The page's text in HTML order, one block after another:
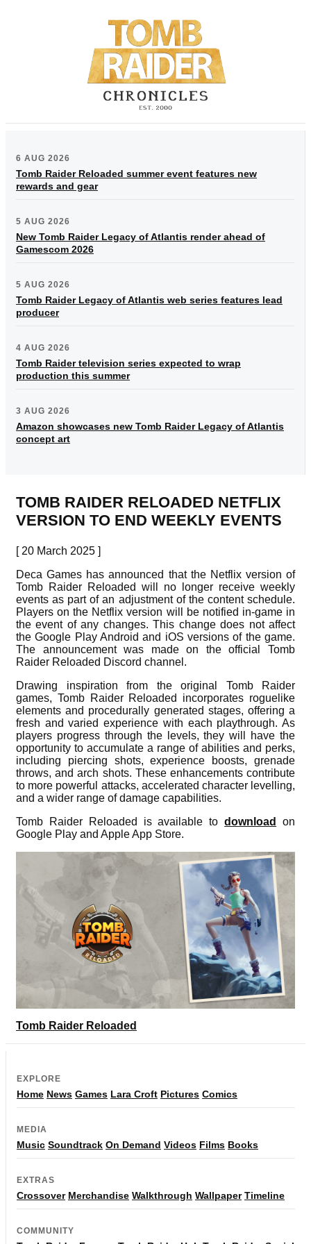
6 AUG 2026
Tomb Raider Reloaded summer event features new
rewards and gear
5 AUG 2026
New Tomb Raider Legacy of Atlantis render ahead of
Gamescom 2026
5 AUG 2026
Tomb Raider Legacy of Atlantis web series features lead
producer
4 AUG 2026
Tomb Raider television series expected to wrap
production this summer
3 AUG 2026
Amazon showcases new Tomb Raider Legacy of Atlantis
concept art
TOMB RAIDER RELOADED NETFLIX
VERSION TO END WEEKLY EVENTS
[ 20 March 2025 ]
Deca Games has announced that the Netflix version of
Tomb Raider Reloaded will no longer receive weekly
events as part of an adjustment of the content schedule.
Players on the Netflix version will be notified in-game in
the event of any changes. This change does not affect
the Google Play Android and iOS versions of the game.
The announcement was made on the official Tomb
Raider Reloaded Discord channel.
Drawing inspiration from the original Tomb Raider
games, Tomb Raider Reloaded incorporates roguelike
elements and procedurally generated stages, offering a
fresh and varied experience with each playthrough. As
players progress through the levels, they will have the
opportunity to accumulate a range of abilities and perks,
including piercing shots, experience boosts, grenade
throws, and arch shots. These enhancements contribute
to more powerful attacks, accelerated character levelling,
and a wider range of damage capabilities.
Tomb Raider Reloaded is available todownload
on
Google Play and Apple App Store.
Tomb Raider Reloaded
EXPLORE
Home News Games Lara Croft Pictures Comics
MEDIA
Music Soundtrack On Demand Videos Films Books
EXTRAS
Crossover Merchandise Walkthrough Wallpaper Timeline
COMMUNITY